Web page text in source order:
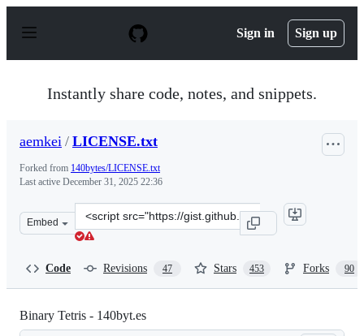
p
Sign in Sign up
Instantly share code, notes, and snippets.
aemkei / LICENSE.txt
Forked from 140bytes/LICENSE.txt
Last active December 31, 2025 22:36
Embed
Clone
this
Code Revisions 47 Stars 453 Forks 90
Binary Tetris - 140byt.es